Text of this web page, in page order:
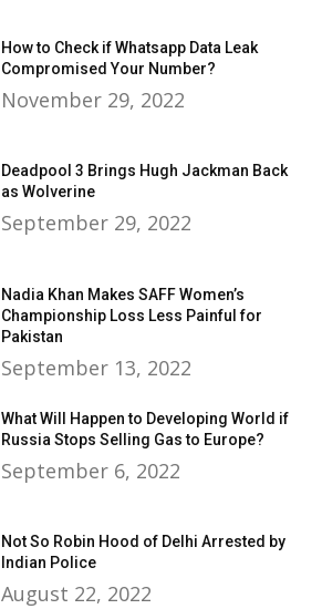
How to Check if Whatsapp Data Leak
Compromised Your Number?
November 29, 2022
Deadpool 3 Brings Hugh Jackman Back
as Wolverine
September 29, 2022
Nadia Khan Makes SAFF Women’s
Championship Loss Less Painful for
Pakistan
September 13, 2022
What Will Happen to Developing World if
Russia Stops Selling Gas to Europe?
September 6, 2022
Not So Robin Hood of Delhi Arrested by
Indian Police
August 22, 2022